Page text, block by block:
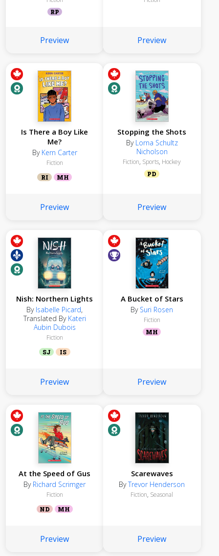
RP
Preview Preview
Is There a Boy Like
Me?
By Kern Carter
Fiction
RI MH
Preview
Stopping the Shots
By Lorna Schultz
Nicholson
Fiction, Sports, Hockey
PD
Preview
Nish: Northern Lights
By Isabelle Picard,
Translated By Kateri
Aubin Dubois
Fiction
SJ IS
Preview
A Bucket of Stars
By Suri Rosen
Fiction
MH
Preview
At the Speed of Gus
By Richard Scrimger
Fiction
ND MH
Preview
Scarewaves
ByTrevor Henderson
Fiction, Seasonal
Preview